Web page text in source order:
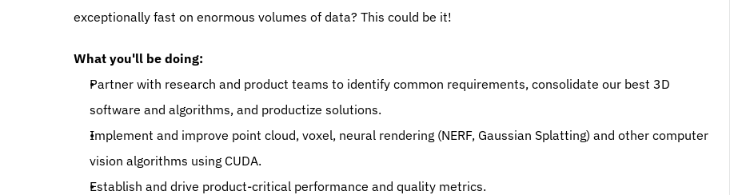
exceptionally fast on enormous volumes of data? This could be it!
What you'll be doing:
Partner with research and product teams to identify common requirements, consolidate our best 3D
software and algorithms, and productize solutions.
Implement and improve point cloud, voxel, neural rendering (NERF, Gaussian Splatting) and other computer
vision algorithms using CUDA.
Establish and drive product-critical performance and quality metrics.